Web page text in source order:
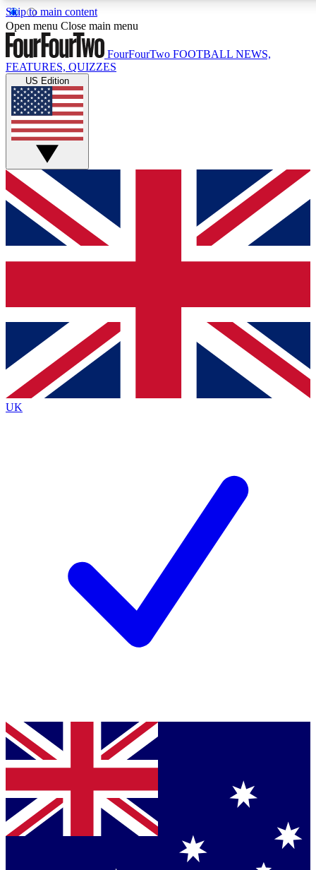
Skip to main content
17
MEMBER FEATURES
Live Q&A Sessions
Weekly interactive sessions
GET CLUB ACCESS QUICK
For the quickest way to join, simply enter your email below
and get access. We will send a confirmation and sign you
up to our newsletter to keep you updated on all your
Contact me with news and offers from other Future brands
By submitting your information you agree to the Terms & Conditions
Privacy Policy
and are aged 16 or over.
Open menu Close main menu
FourFourTwo FOOTBALL NEWS,
FEATURES, QUIZZES
US Edition
UK